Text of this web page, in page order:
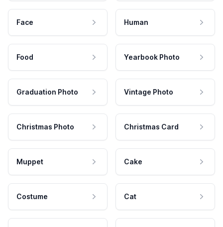
Face Human
Food Yearbook Photo
Graduation Photo Vintage Photo
Christmas Photo Christmas Card
Muppet Cake
Costume Cat